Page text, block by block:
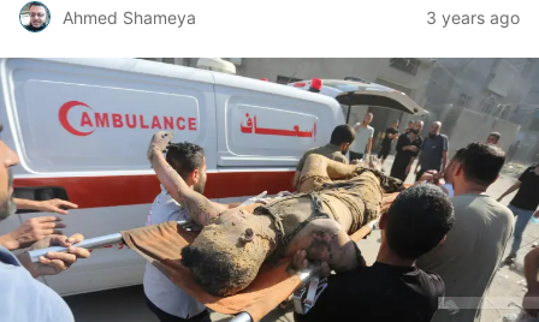
Ahmed Shameya 3 years ago